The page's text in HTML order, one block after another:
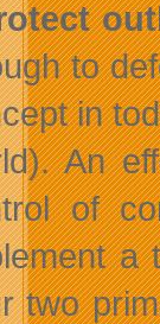
to
in
An
of
a
two